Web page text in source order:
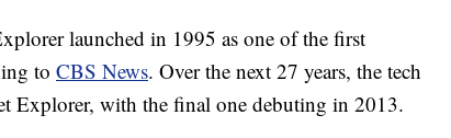
launched in 1995 as one of the first
to CBS News. Over the next 27 years, the tech
Explorer, with the final one debuting in 2013.